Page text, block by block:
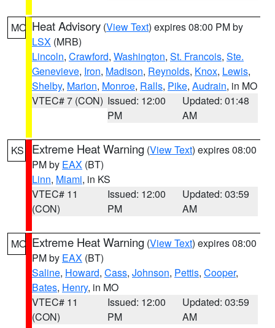
MO Heat Advisory (View Text) expires 08:00 PM by
LSX (MRB)
Lincoln, Crawford, Washington, St. Francois, Ste.
Genevieve, Iron, Madison, Reynolds, Knox, Lewis,
Shelby, Marion, Monroe, Ralls, Pike, Audrain, in MO
VTEC# 7 (CON) Issued: 12:00
PM
Updated: 01:48
AM
KS Extreme Heat Warning (View Text) expires 08:00
PM by EAX (BT)
Linn, Miami, in KS
VTEC# 11
(CON)
Issued: 12:00
PM
Updated: 03:59
AM
MO Extreme Heat Warning (View Text) expires 08:00
PM by EAX (BT)
Saline, Howard, Cass, Johnson, Pettis, Cooper,
Bates, Henry, in MO
VTEC# 11
(CON)
Issued: 12:00
PM
Updated: 03:59
AM